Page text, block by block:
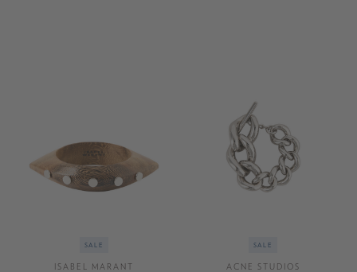
SALE
ISABEL MARANT
SALE
ACNE STUDIOS